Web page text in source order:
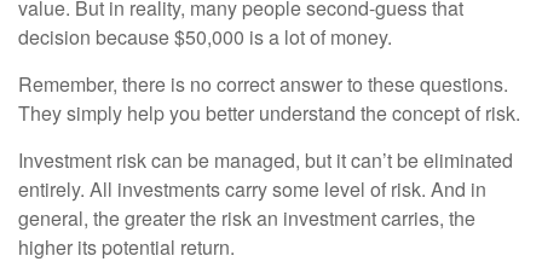
value. But in reality, many people second-guess that
decision because $50,000 is a lot of money.
Remember, there is no correct answer to these questions.
They simply help you better understand the concept of risk.
Investment risk can be managed, but it can’t be eliminated
entirely. All investments carry some level of risk. And in
general, the greater the risk an investment carries, the
higher its potential return.